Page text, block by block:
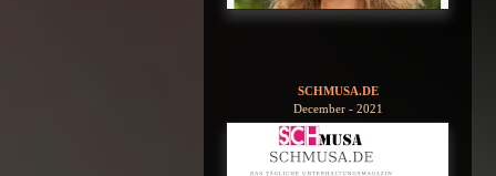
SCHMUSA.DE
December - 2021